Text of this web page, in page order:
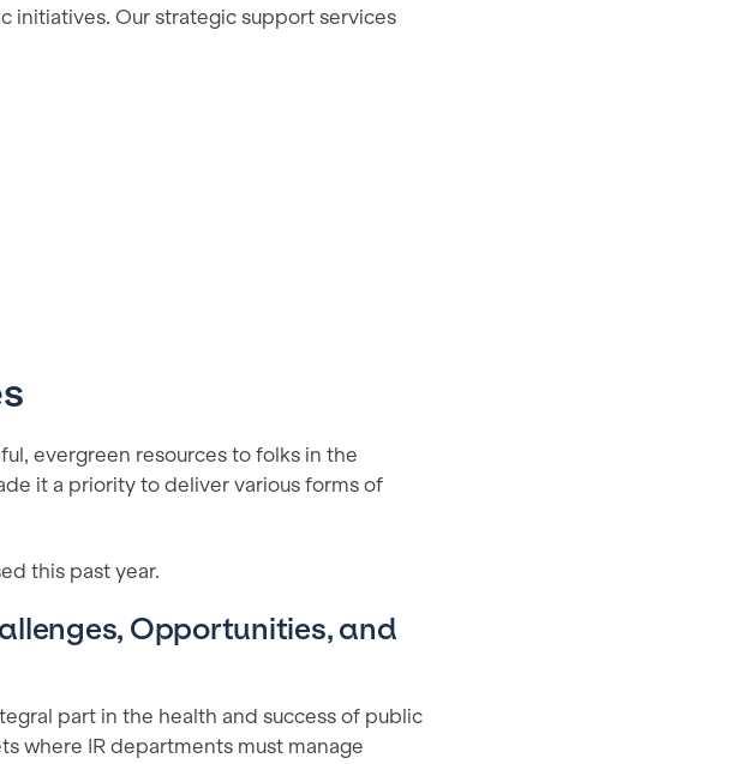
initiatives. Our strategic support services
evergreen resources to folks in the
it a priority to deliver various forms of
this past year.
Opportunities, and
part in the health and success of public
where IR departments must manage